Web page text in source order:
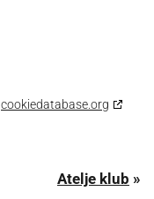
cookiedatabase.org
Atelje klub »